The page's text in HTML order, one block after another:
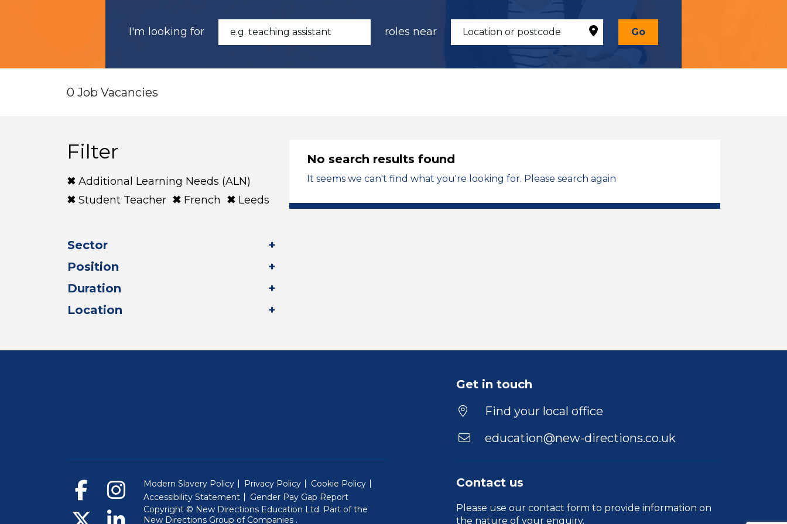
I'm looking for roles near Go
0 Job Vacancies
Filter
Additional Learning Needs (ALN)
Student Teacher
French Leeds
Sector
Position
Duration
Location
No search results found
It seems we can't find what you're looking for. Please search again
Get in touch
Find your local office
education@new-directions.co.uk
Contact us
Please use our contact form to provide information on
the nature of your enquiry.
Modern Slavery Policy Privacy Policy
Cookie Policy
Accessibility Statement
Gender Pay Gap Report
Copyright © New Directions Education Ltd. Part of the
New Directions Group of Companies (Will open in a new window)
.